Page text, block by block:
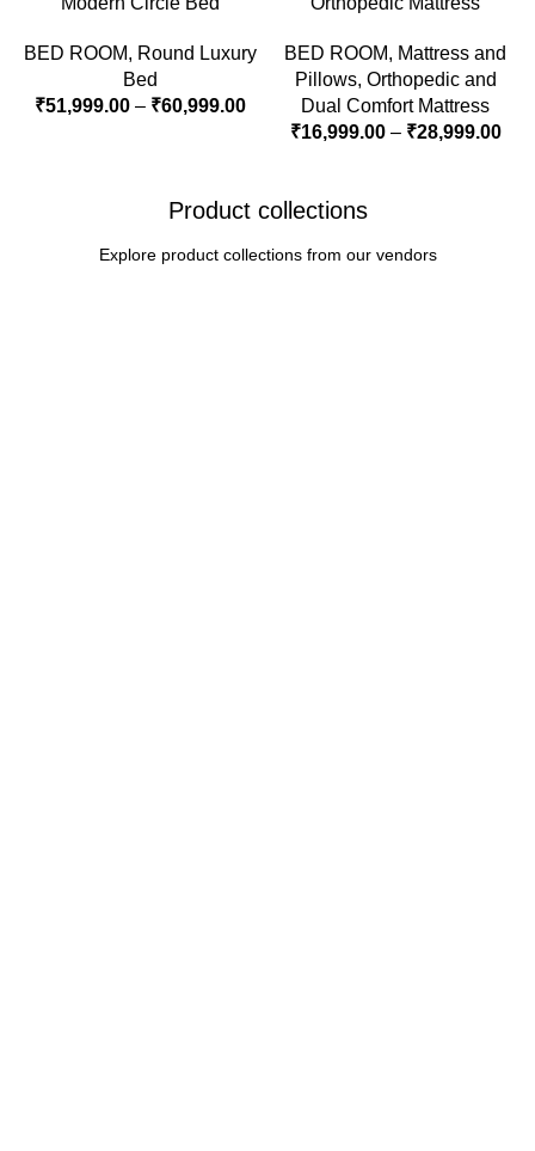
BED ROOM, Round Luxury
Bed
₹51,999.00 – ₹60,999.00
BED ROOM, Mattress and
Pillows, Orthopedic and
Dual Comfort Mattress
₹16,999.00 – ₹28,999.00
Product collections
Explore product collections from our vendors